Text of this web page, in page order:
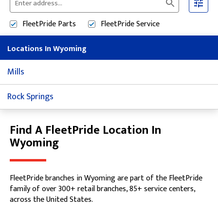
Please
enter
City,
State,
or
Zip
Code
FleetPrideParts FleetPrideService
Locations In Wyoming
Mills
Rock Springs
Skip link
Find A FleetPride Location In
Wyoming
FleetPride branches in Wyoming are part of the FleetPride
family of over 300+ retail branches, 85+ service centers,
across the United States.